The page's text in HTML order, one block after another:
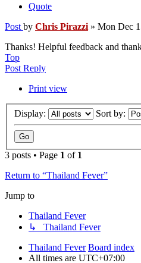
Quote
Post by Chris Pirazzi » Mon Dec
Thanks! Helpful feedback and
Top
Post Reply
Print view
Display: Sort by:
3 posts • Page 1 of 1
Return to “Thailand Fever”
Jump to
Thailand Fever
↳ Thailand Fever
Thailand Fever Board index
All times are UTC+07:00